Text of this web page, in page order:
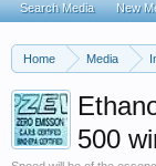
Home Media
500
Search Media New